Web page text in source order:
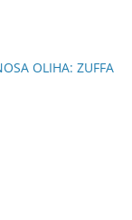
OLIHA: ZUFFA